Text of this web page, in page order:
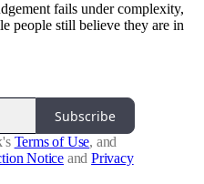
fails under complexity,
people still believe they are in
Subscribe
Terms of Use, and
Notice and Privacy